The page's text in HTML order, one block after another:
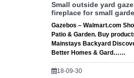
Small outside yard
fireplace for small
Gazebos – Walmart.com
Patio & Garden. Buy
Mainstays Backyard
Better Homes & Gard……
18-09-30